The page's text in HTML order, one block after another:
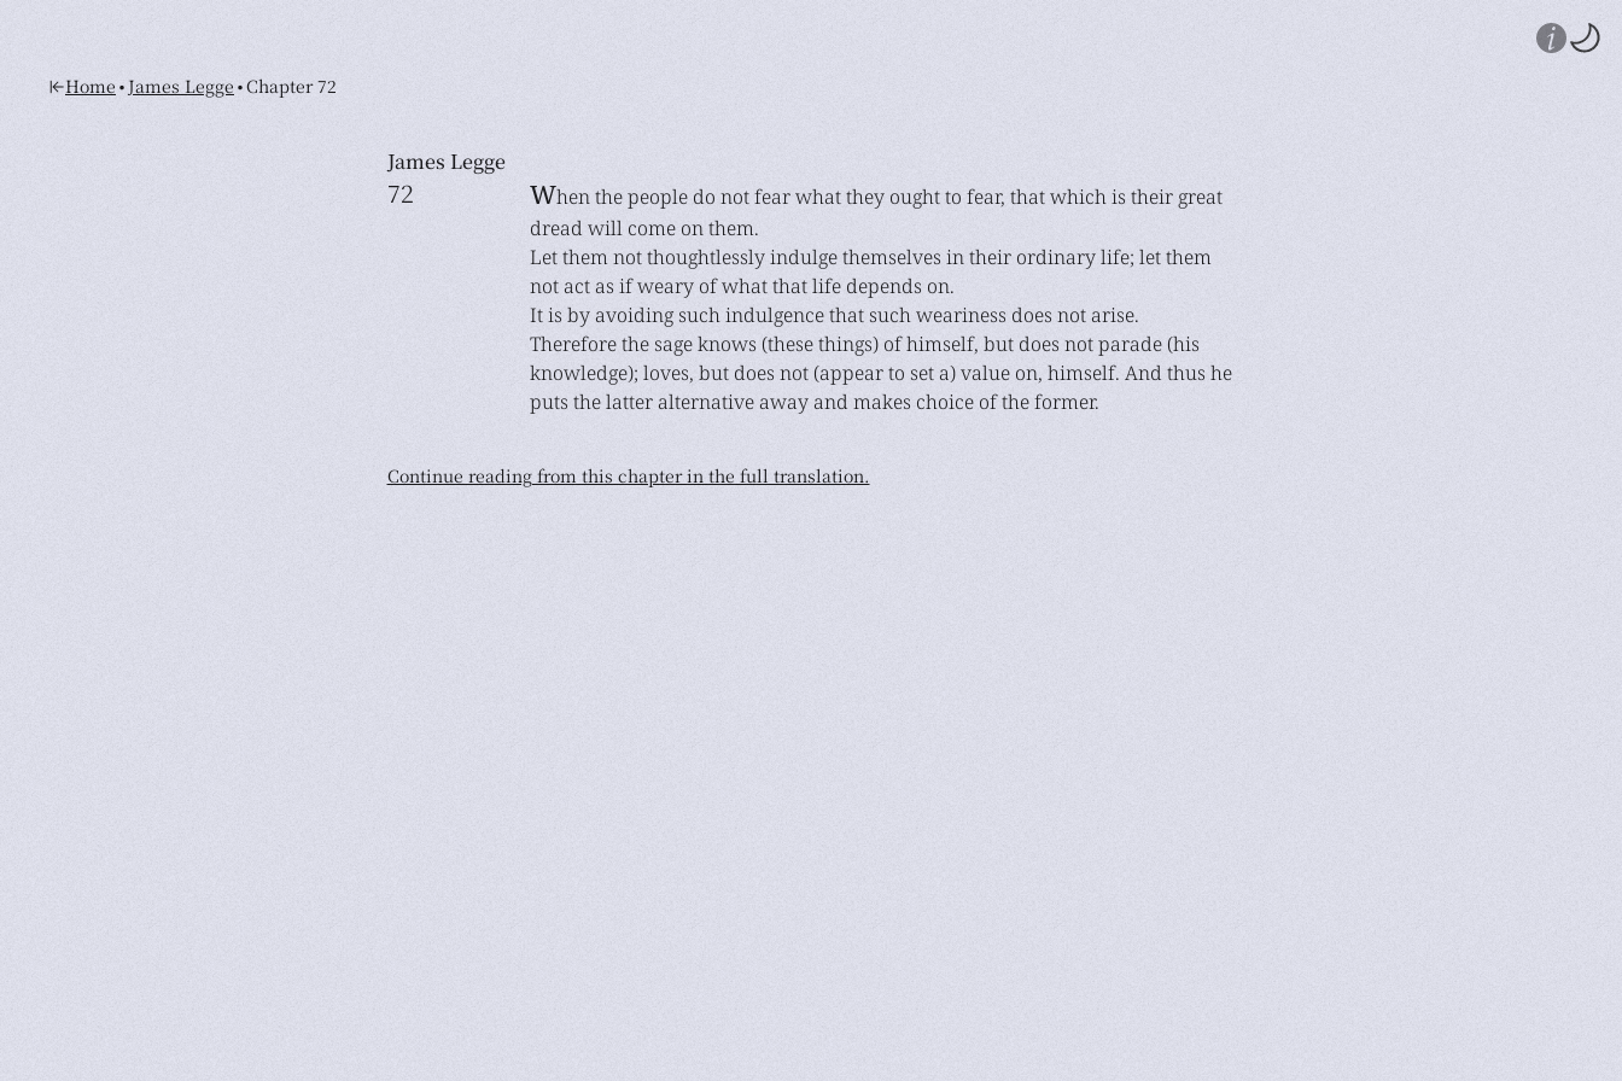
Home•James Legge•Chapter 72
James Legge
72 When the people do not fear what they ought to fear, that which is their great
dread will come on them.
Let them not thoughtlessly indulge themselves in their ordinary life; let them
not act as if weary of what that life depends on.
It is by avoiding such indulgence that such weariness does not arise.
Therefore the sage knows (these things) of himself, but does not parade (his
knowledge); loves, but does not (appear to set a) value on, himself. And thus he
puts the latter alternative away and makes choice of the former.
Continue reading from this chapter in the full translation.